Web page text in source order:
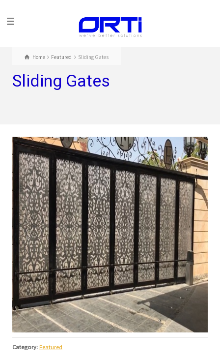
Home Featured Sliding Gates
Sliding Gates
Category: Featured